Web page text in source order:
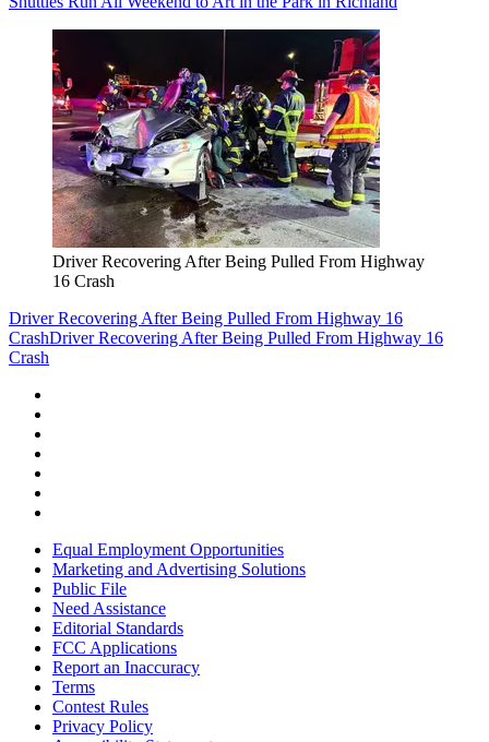
Driver Recovering After Being Pulled From Highway
16 Crash
Driver Recovering After Being Pulled From Highway 16
CrashDriver Recovering After Being Pulled From Highway 16
Crash
Equal Employment Opportunities
Marketing and Advertising Solutions
Public File
Need Assistance
Editorial Standards
FCC Applications
Report an Inaccuracy
Terms
Contest Rules
Privacy Policy